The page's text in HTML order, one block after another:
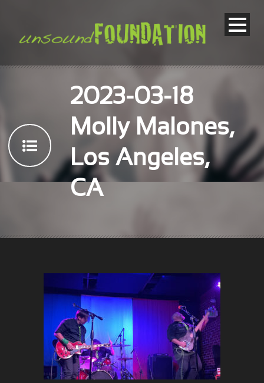
2023-03-18
Molly Malones,
Los Angeles,
CA